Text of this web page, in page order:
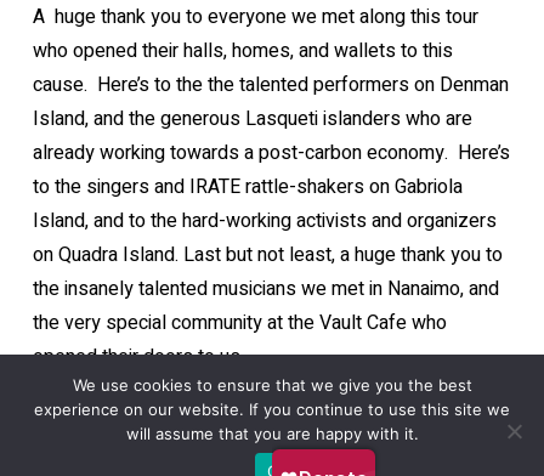
A huge thank you to everyone we met along this tour
who opened their halls, homes, and wallets to this
cause. Here’s to the the talented performers on Denman
Island, and the generous Lasqueti islanders who are
already working towards a post-carbon economy. Here’s
to the singers and IRATE rattle-shakers on Gabriola
Island, and to the hard-working activists and organizers
on Quadra Island. Last but not least, a huge thank you to
the insanely talented musicians we met in Nanaimo, and
the very special community at the Vault Cafe who
opened their doors to us.
We use cookies to ensure that we give you the best
experience on our website. If you continue to use this site we
will assume that you are happy with it.
Ok